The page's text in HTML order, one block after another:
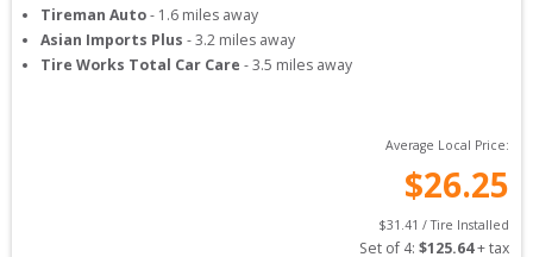
Tireman Auto- 1.6 miles away
Asian Imports Plus -3.2 miles away
Tire Works Total Car Care -3.5 miles away
Average Local Price:
$26.25
$31.41 / Tire Installed
Set of 4: $125.64 + tax